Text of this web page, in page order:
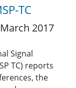
TC
2017
Signal
TC) reports
the